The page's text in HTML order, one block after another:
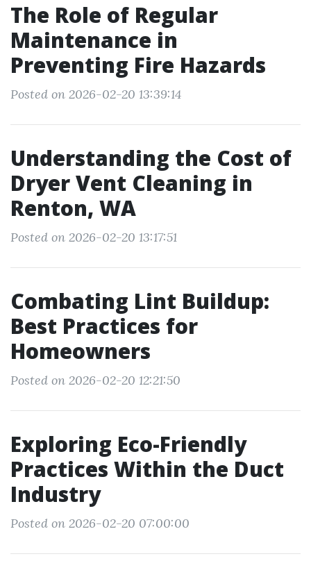
The Role of Regular
Maintenance in
Preventing Fire Hazards
Posted on 2026-02-20 13:39:14
Understanding the Cost of
Dryer Vent Cleaning in
Renton, WA
Posted on 2026-02-20 13:17:51
Combating Lint Buildup:
Best Practices for
Homeowners
Posted on 2026-02-20 12:21:50
Exploring Eco-Friendly
Practices Within the Duct
Industry
Posted on 2026-02-20 07:00:00